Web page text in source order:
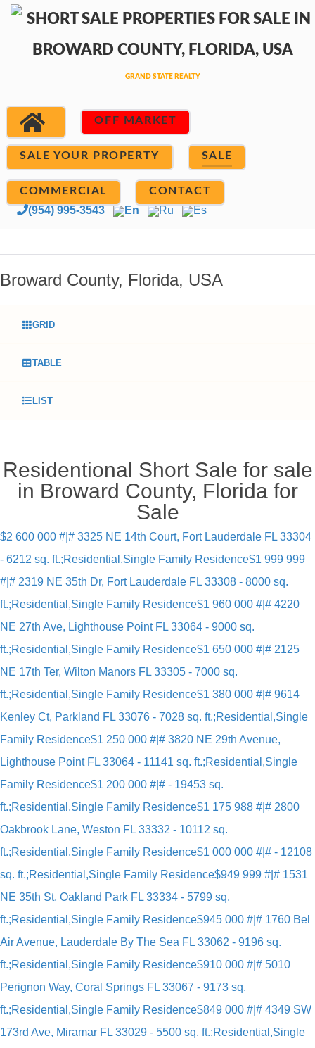
OFF MARKET
SALE YOUR PROPERTY SALE
COMMERCIAL CONTACT
(954) 995-3543 En Ru Es
Broward County, Florida, USA
GRID
TABLE
LIST
Residentional Short Sale for sale
in Broward County, Florida for
Sale
$2 600 000 #|# 3325 NE 14th Court, Fort Lauderdale FL 33304
- 6212 sq. ft.;Residential,Single Family Residence$1 999 999
#|# 2319 NE 35th Dr, Fort Lauderdale FL 33308 - 8000 sq.
ft.;Residential,Single Family Residence$1 960 000 #|# 4220
NE 27th Ave, Lighthouse Point FL 33064 - 9000 sq.
ft.;Residential,Single Family Residence$1 650 000 #|# 2125
NE 17th Ter, Wilton Manors FL 33305 - 7000 sq.
ft.;Residential,Single Family Residence$1 380 000 #|# 9614
Kenley Ct, Parkland FL 33076 - 7028 sq. ft.;Residential,Single
Family Residence$1 250 000 #|# 3820 NE 29th Avenue,
Lighthouse Point FL 33064 - 11141 sq. ft.;Residential,Single
Family Residence$1 200 000 #|# - 19453 sq.
ft.;Residential,Single Family Residence$1 175 988 #|# 2800
Oakbrook Lane, Weston FL 33332 - 10112 sq.
ft.;Residential,Single Family Residence$1 000 000 #|# - 12108
sq. ft.;Residential,Single Family Residence$949 999 #|# 1531
NE 35th St, Oakland Park FL 33334 - 5799 sq.
ft.;Residential,Single Family Residence$945 000 #|# 1760 Bel
Air Avenue, Lauderdale By The Sea FL 33062 - 9196 sq.
ft.;Residential,Single Family Residence$910 000 #|# 5010
Perignon Way, Coral Springs FL 33067 - 9173 sq.
ft.;Residential,Single Family Residence$849 000 #|# 4349 SW
173rd Ave, Miramar FL 33029 - 5500 sq. ft.;Residential,Single